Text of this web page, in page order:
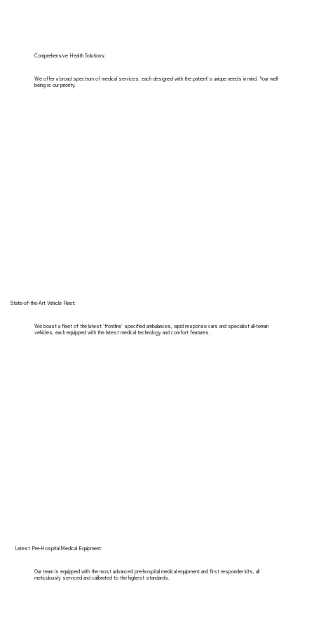
We offer a broad spectrum of medical services, each designed with the patient's unique needs in mind. Your well-
being is our priority.
Comprehensive Health Solutions:
We boast a fleet of the latest 'frontline' specified ambulances, rapid response cars and specialist all-terrain
vehicles, each equipped with the latest medical technology and comfort features.
State-of-the-Art Vehicle Fleet:
Our team is equipped with the most advanced pre-hospital medical equipment and first responder kits, all
meticulously serviced and calibrated to the highest standards.
Latest Pre-Hospital Medical Equipment: